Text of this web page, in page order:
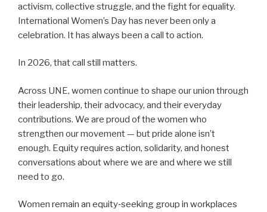
activism, collective struggle, and the fight for equality.
International Women’s Day has never been only a
celebration. It has always been a call to action.
In 2026, that call still matters.
Across UNE, women continue to shape our union through
their leadership, their advocacy, and their everyday
contributions. We are proud of the women who
strengthen our movement — but pride alone isn’t
enough. Equity requires action, solidarity, and honest
conversations about where we are and where we still
need to go.
Women remain an equity‑seeking group in workplaces